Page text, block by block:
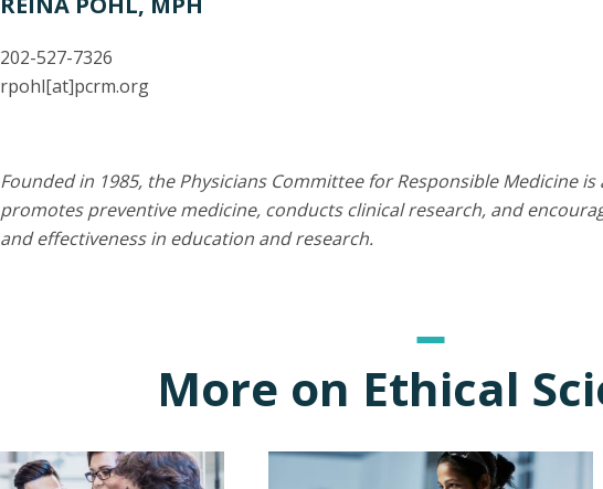
202-527-7326
rpohl[at]pcrm.org
Founded in 1985, the Physicians Committee for Responsible Medicine
promotes preventive medicine, conducts clinical research, and
and effectiveness in education and research.
More on Ethical